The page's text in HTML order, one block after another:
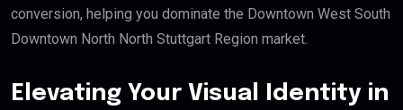
conversion, helping you dominate the Downtown West South
Downtown North North Stuttgart Region market.
Elevating Your Visual Identity in